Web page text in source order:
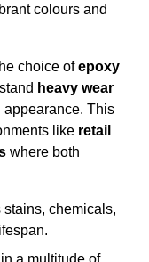
colours and
choice ofepoxy
heavy wear
This
like retail
where both
stains, chemicals,